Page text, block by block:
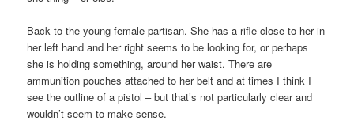
Back to the young female partisan. She has a rifle close to her in
her left hand and her right seems to be looking for, or perhaps
she is holding something, around her waist. There are
ammunition pouches attached to her belt and at times I think I
see the outline of a pistol – but that’s not particularly clear and
wouldn’t seem to make sense.